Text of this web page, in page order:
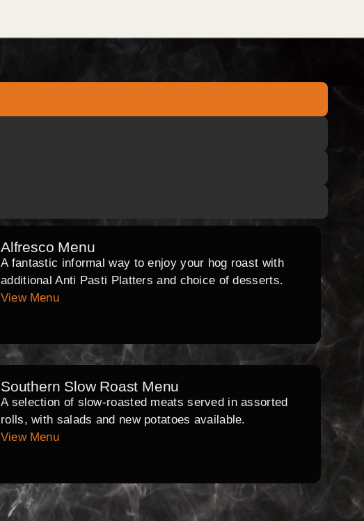
Alfresco Menu
A fantastic informal way to enjoy your hog roast with
additional Anti Pasti Platters and choice of desserts.
View Menu
Southern Slow Roast Menu
A selection of slow-roasted meats served in assorted
rolls, with salads and new potatoes available.
View Menu